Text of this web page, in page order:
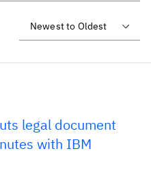
legal document
with IBM